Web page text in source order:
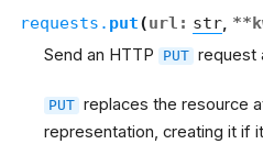
requests. put(url : str, **
Send an HTTP PUT request
PUT replaces the resource
representation, creating it if